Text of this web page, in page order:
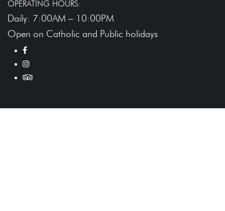
OPERATING HOURS:
Daily: 7:00AM – 10:00PM
Open on Catholic and Public holidays